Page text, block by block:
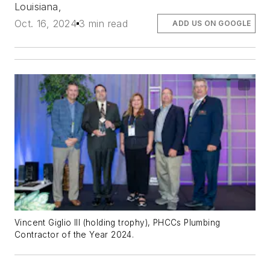
Louisiana,
Oct. 16, 2024 3 min read ADD US ON GOOGLE
Vincent Giglio III (holding trophy), PHCCs Plumbing
Contractor of the Year 2024.